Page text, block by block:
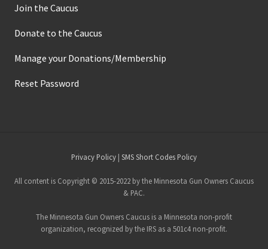
Join the Caucus
Donate to the Caucus
Manage your Donations/Membership
Reset Password
Footer
Privacy Policy | SMS Short Codes Policy
All content is Copyright © 2015-2022 by the Minnesota Gun Owners Caucus
& PAC.
The Minnesota Gun Owners Caucus is a Minnesota non-profit
organization, recognized by the IRS as a 501c4 non-profit.